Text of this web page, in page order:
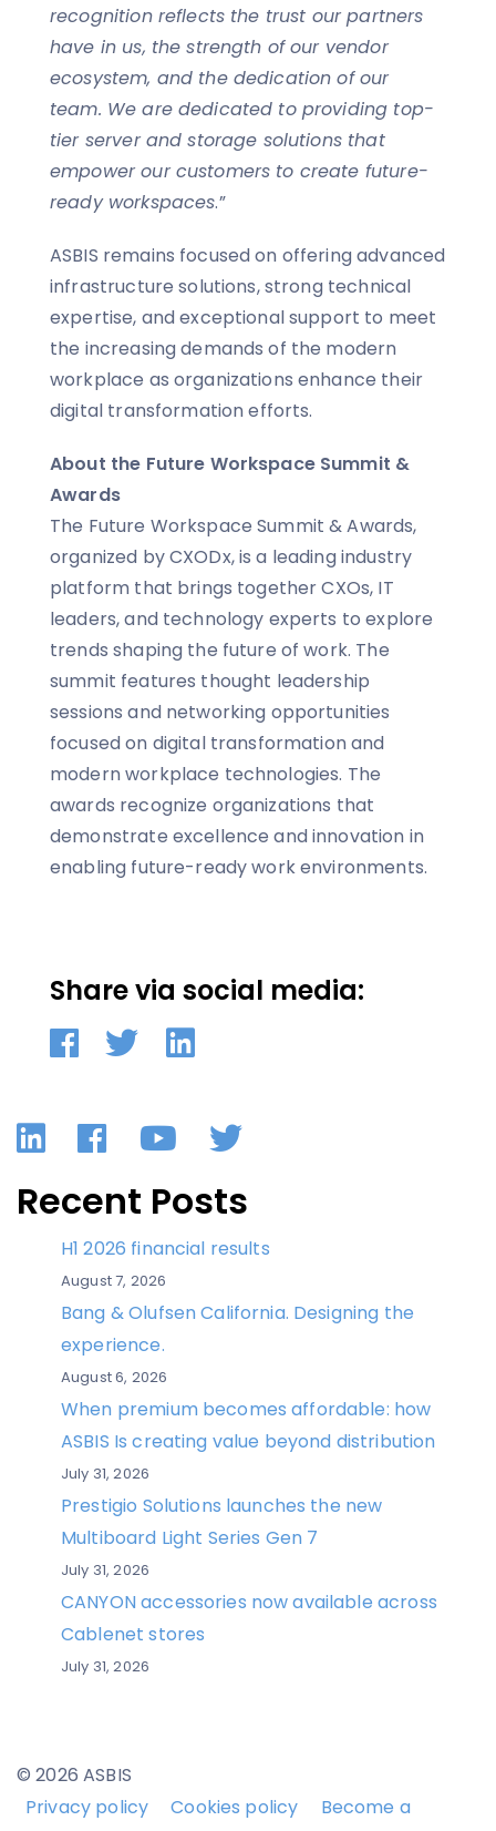
recognition reflects the trust our partners
have in us, the strength of our vendor
ecosystem, and the dedication of our
team. We are dedicated to providing top-
tier server and storage solutions that
empower our customers to create future-
ready workspaces.”
ASBIS remains focused on offering advanced
infrastructure solutions, strong technical
expertise, and exceptional support to meet
the increasing demands of the modern
workplace as organizations enhance their
digital transformation efforts.
About the Future Workspace Summit &
Awards
The Future Workspace Summit & Awards,
organized by CXODx, is a leading industry
platform that brings together CXOs, IT
leaders, and technology experts to explore
trends shaping the future of work. The
summit features thought leadership
sessions and networking opportunities
focused on digital transformation and
modern workplace technologies. The
awards recognize organizations that
demonstrate excellence and innovation in
enabling future-ready work environments.
Share via social media:
LinkedIn
Facebook
YouTube
Twitter
Recent Posts
H1 2026 financial results
August 7, 2026
Bang & Olufsen California. Designing the
experience.
August 6, 2026
When premium becomes affordable: how
ASBIS Is creating value beyond distribution
July 31, 2026
Prestigio Solutions launches the new
Multiboard Light Series Gen 7
July 31, 2026
CANYON accessories now available across
Cablenet stores
July 31, 2026
© 2026 ASBIS
Privacy policy
Cookies policy
Become a